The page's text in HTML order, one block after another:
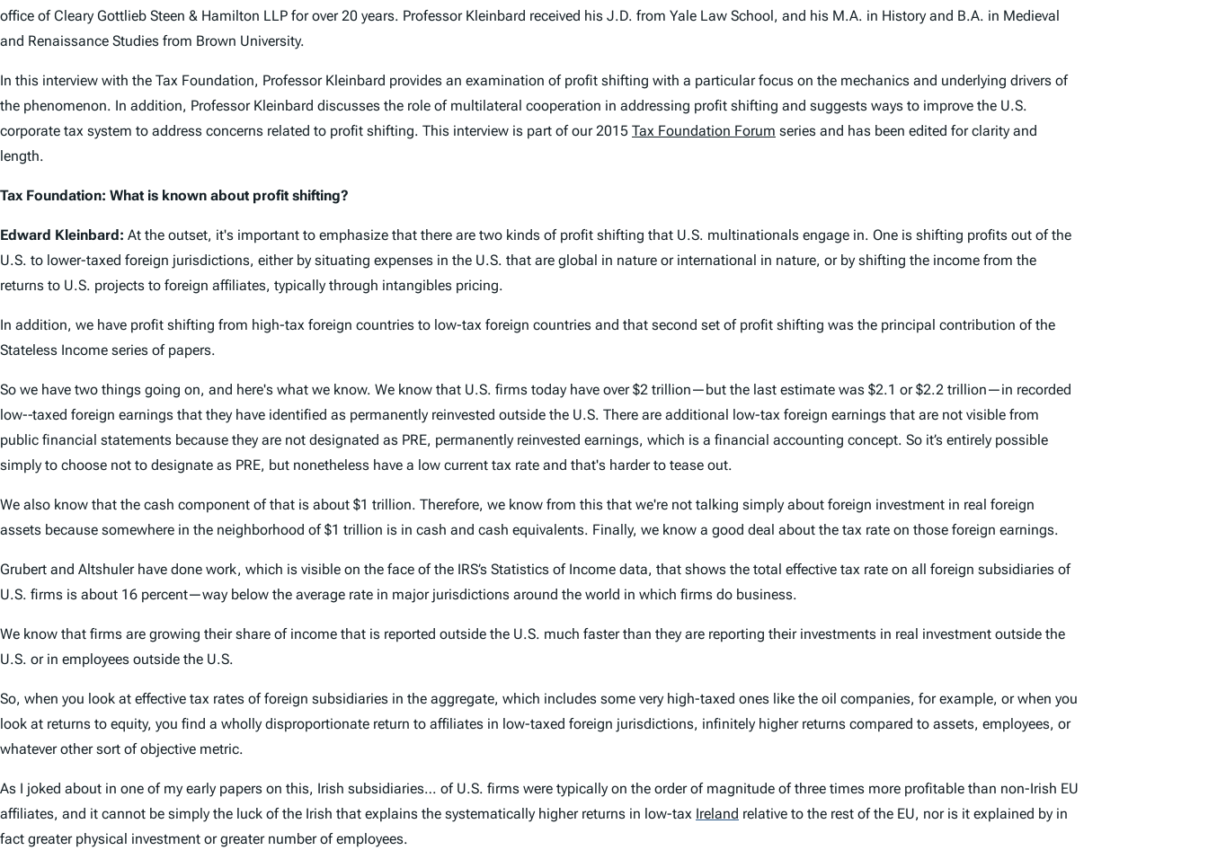
office of Cleary Gottlieb Steen & Hamilton LLP for over 20 years. Professor Kleinbard received his J.D. from Yale Law School, and his M.A. in History and B.A. in Medieval
and Renaissance Studies from Brown University.
In this interview with the Tax Foundation, Professor Kleinbard provides an examination of profit shifting with a particular focus on the mechanics and underlying drivers of
the phenomenon. In addition, Professor Kleinbard discusses the role of multilateral cooperation in addressing profit shifting and suggests ways to improve the U.S.
corporate tax system to address concerns related to profit shifting. This interview is part of our 2015 Tax Foundation Forum series and has been edited for clarity and
length.
Tax Foundation: What is known about profit shifting?
Edward Kleinbard: At the outset, it's important to emphasize that there are two kinds of profit shifting that U.S. multinationals engage in. One is shifting profits out of the
U.S. to lower-taxed foreign jurisdictions, either by situating expenses in the U.S. that are global in nature or international in nature, or by shifting the income from the
returns to U.S. projects to foreign affiliates, typically through intangibles pricing.
In addition, we have profit shifting from high-tax foreign countries to low-tax foreign countries and that second set of profit shifting was the principal contribution of the
Stateless Income series of papers.
So we have two things going on, and here's what we know. We know that U.S. firms today have over $2 trillion—but the last estimate was $2.1 or $2.2 trillion—in recorded
low-­‐taxed foreign earnings that they have identified as permanently reinvested outside the U.S. There are additional low-tax foreign earnings that are not visible from
public financial statements because they are not designated as PRE, permanently reinvested earnings, which is a financial accounting concept. So it’s entirely possible
simply to choose not to designate as PRE, but nonetheless have a low current tax rate and that's harder to tease out.
We also know that the cash component of that is about $1 trillion. Therefore, we know from this that we're not talking simply about foreign investment in real foreign
assets because somewhere in the neighborhood of $1 trillion is in cash and cash equivalents. Finally, we know a good deal about the tax rate on those foreign earnings.
Grubert and Altshuler have done work, which is visible on the face of the IRS’s Statistics of Income data, that shows the total effective tax rate on all foreign subsidiaries of
U.S. firms is about 16 percent—way below the average rate in major jurisdictions around the world in which firms do business.
We know that firms are growing their share of income that is reported outside the U.S. much faster than they are reporting their investments in real investment outside the
U.S. or in employees outside the U.S.
So, when you look at effective tax rates of foreign subsidiaries in the aggregate, which includes some very high-taxed ones like the oil companies, for example, or when you
look at returns to equity, you find a wholly disproportionate return to affiliates in low-taxed foreign jurisdictions, infinitely higher returns compared to assets, employees, or
whatever other sort of objective metric.
As I joked about in one of my early papers on this, Irish subsidiaries… of U.S. firms were typically on the order of magnitude of three times more profitable than non-Irish EU
affiliates, and it cannot be simply the luck of the Irish that explains the systematically higher returns in low-tax Ireland relative to the rest of the EU, nor is it explained by in
fact greater physical investment or greater number of employees.